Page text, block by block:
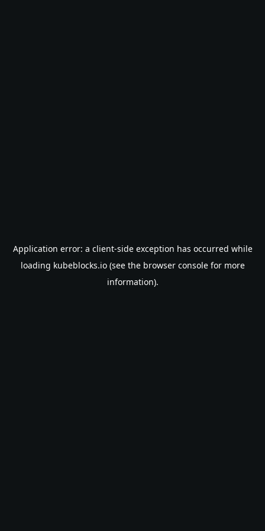
Application error: a client-side exception has occurred while
loading kubeblocks.io(see the browser consolefor more
information).